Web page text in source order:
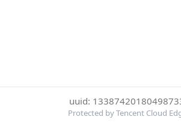
uuid:
Protected by Tencent Cloud